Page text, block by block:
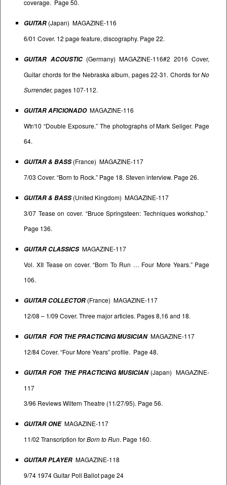
coverage. Page 50.
GUITAR (Japan) MAGAZINE-116
6/01 Cover. 12 page feature, discography. Page 22.
GUITAR ACOUSTIC (Germany) MAGAZINE-116#2 2016 Cover,
Guitar chords for the Nebraska album, pages 22-31. Chords forNo
Surrender, pages 107-112.
GUITAR AFICIONADO MAGAZINE-116
Wtr/10 “Double Exposure.” The photographs of Mark Seliger. Page
64.
GUITAR & BASS (France) MAGAZINE-117
7/03 Cover. “Born to Rock.” Page 18. Steven interview. Page 26.
GUITAR & BASS (United Kingdom) MAGAZINE-117
3/07 Tease on cover. “Bruce Springsteen: Techniques workshop.”
Page 136.
GUITAR CLASSICSMAGAZINE-117
Vol. XII Tease on cover. “Born To Run … Four More Years.” Page
106.
GUITAR COLLECTOR (France) MAGAZINE-117
12/08 – 1/09 Cover. Three major articles. Pages 8,16 and 18.
GUITAR FOR THE PRACTICING MUSICIAN MAGAZINE-117
12/84 Cover. “Four More Years” profile. Page 48.
GUITAR FOR THE PRACTICING MUSICIAN (Japan) MAGAZINE-
117
3/96 Reviews Wiltern Theatre (11/27/95). Page 56.
GUITAR ONE MAGAZINE-117
11/02 Transcription forBorn to Run. Page 160.
GUITAR PLAYER MAGAZINE-118
9/74 1974 Guitar Poll Ballot page 24